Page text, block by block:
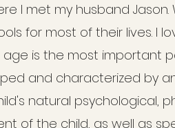
I met my husband
for most of their lives. I
is the most important
and characterized by
natural psychological,
of the child, as well as